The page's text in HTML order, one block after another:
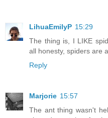
LihuaEmilyP 15:29
The thing is, I LIKE
all honesty, spiders are
Reply
Marjorie 15:57
The ant thing wasn't